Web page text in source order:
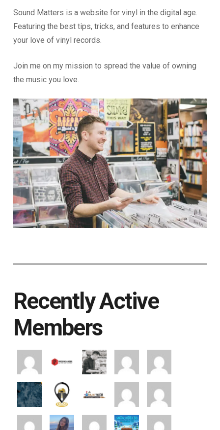
Sound Matters is a website for vinyl in the digital age.
Featuring the best tips, tricks, and features to enhance
your love of vinyl records.
Join me on my mission to spread the value of owning
the music you love.
Recently Active
Members